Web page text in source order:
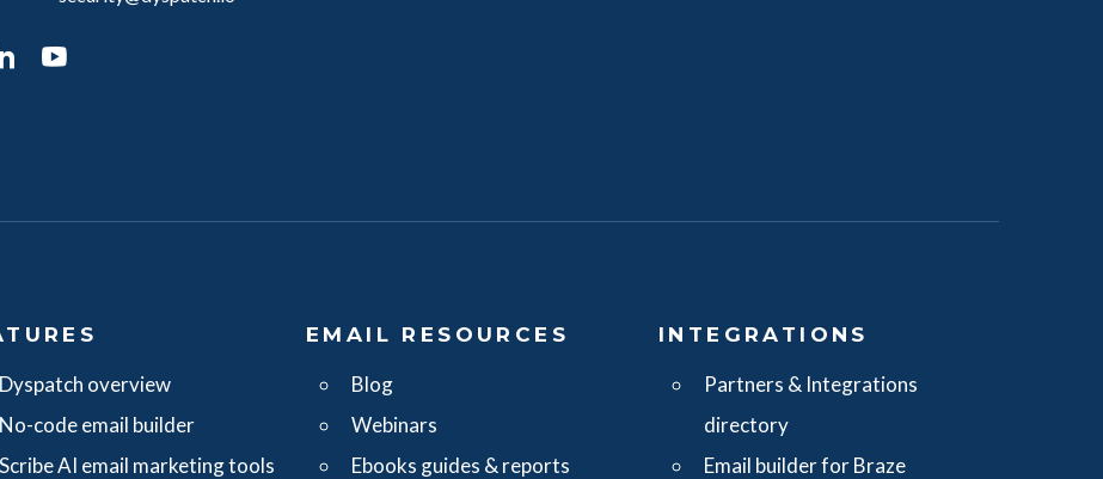
LinkedIn
Dyspatch overview
No-code email builder
Scribe AI email marketing tools
EMAIL RESOURCES
Blog
Webinars
Ebooks guides & reports
INTEGRATIONS
Partners & Integrations
directory
Email builder for Braze